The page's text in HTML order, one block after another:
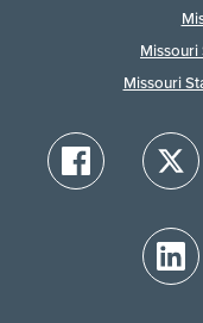
Missouri
Missouri